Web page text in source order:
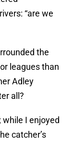
“are we
the
leagues than
Adley
all?
while I enjoyed
catcher’s